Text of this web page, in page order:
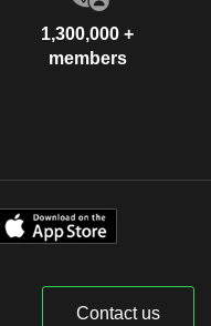
1,300,000 +
members
Contact us